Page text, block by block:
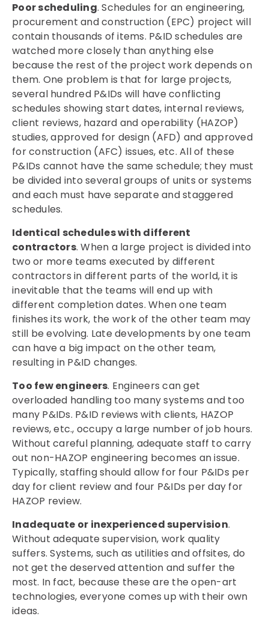
Poor scheduling. Schedules for an engineering,
procurement and construction (EPC) project will
contain thousands of items. P&ID schedules are
watched more closely than anything else
because the rest of the project work depends on
them. One problem is that for large projects,
several hundred P&IDs will have conflicting
schedules showing start dates, internal reviews,
client reviews, hazard and operability (HAZOP)
studies, approved for design (AFD) and approved
for construction (AFC) issues, etc. All of these
P&IDs cannot have the same schedule; they must
be divided into several groups of units or systems
and each must have separate and staggered
schedules.
Identical schedules with different
contractors. When a large project is divided into
two or more teams executed by different
contractors in different parts of the world, it is
inevitable that the teams will end up with
different completion dates. When one team
finishes its work, the work of the other team may
still be evolving. Late developments by one team
can have a big impact on the other team,
resulting in P&ID changes.
Too few engineers. Engineers can get
overloaded handling too many systems and too
many P&IDs. P&ID reviews with clients, HAZOP
reviews, etc., occupy a large number of job hours.
Without careful planning, adequate staff to carry
out non-HAZOP engineering becomes an issue.
Typically, staffing should allow for four P&IDs per
day for client review and four P&IDs per day for
HAZOP review.
Inadequate or inexperienced supervision.
Without adequate supervision, work quality
suffers. Systems, such as utilities and offsites, do
not get the deserved attention and suffer the
most. In fact, because these are the open-art
technologies, everyone comes up with their own
ideas.